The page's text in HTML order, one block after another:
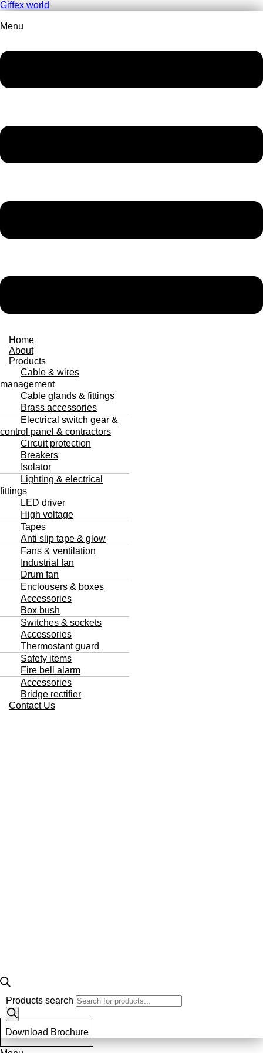
Giffex world
Menu
Home
About
Products
Cable & wires
management
Cable glands & fittings
Brass accessories
Electrical switch gear &
control panel & contractors
Circuit protection
Breakers
Isolator
Lighting & electrical
fittings
LED driver
High voltage
Tapes
Anti slip tape & glow
Fans & ventilation
Industrial fan
Drum fan
Enclousers & boxes
Accessories
Box bush
Switches & sockets
Accessories
Thermostant guard
Safety items
Fire bell alarm
Accessories
Bridge rectifier
Contact Us
Products search
Download Brochure